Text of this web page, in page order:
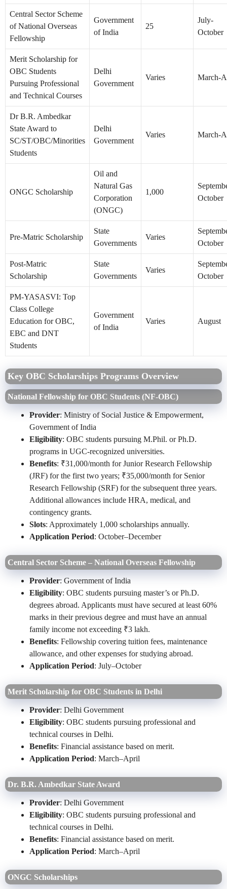
Central Sector Scheme
of National Overseas
Fellowship
Government
of India
25
July-
October
Merit Scholarship for
OBC Students
Pursuing Professional
and Technical Courses
Delhi
Government
Varies March-
Dr B.R. Ambedkar
State Award to
SC/ST/OBC/Minorities
Students
Delhi
Government
Varies March-
ONGC Scholarship
Oil and
Natural Gas
Corporation
(ONGC)
1,000
October
Pre-Matric Scholarship
State
Governments
Varies
October
Post-Matric
Scholarship
State
Governments
Varies
October
PM-YASASVI: Top
Class College
Education for OBC,
EBC and DNT
Students
Government
of India
Varies August
Key OBC Scholarships Programs Overview
National Fellowship for OBC Students (NF‑OBC)
Provider: Ministry of Social Justice & Empowerment,
Government of India
Eligibility: OBC students pursuing M.Phil. or Ph.D.
programs in UGC-recognized universities.
Benefits: ₹31,000/month for Junior Research Fellowship
(JRF) for the first two years; ₹35,000/month for Senior
Research Fellowship (SRF) for the subsequent three years.
Additional allowances include HRA, medical, and
contingency grants.
Slots: Approximately 1,000 scholarships annually.
Application Period: October–December
Central Sector Scheme – National Overseas Fellowship
Provider: Government of India
Eligibility: OBC students pursuing master’s or Ph.D.
degrees abroad. Applicants must have secured at least 60%
marks in their previous degree and must have an annual
family income not exceeding ₹3 lakh.
Benefits: Fellowship covering tuition fees, maintenance
allowance, and other expenses for studying abroad.
Application Period: July–October
Merit Scholarship for OBC Students in Delhi
Provider: Delhi Government
Eligibility: OBC students pursuing professional and
technical courses in Delhi.
Benefits: Financial assistance based on merit.
Application Period: March–April
Dr. B.R. Ambedkar State Award
Provider: Delhi Government
Eligibility: OBC students pursuing professional and
technical courses in Delhi.
Benefits: Financial assistance based on merit.
Application Period: March–April
ONGC Scholarships